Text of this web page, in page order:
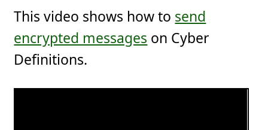
This video shows how to send
encrypted messages on Cyber
Definitions.